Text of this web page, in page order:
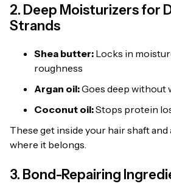
2. Deep Moisturizers for
Strands
Shea butter: Locks in
roughness
Argan oil:Goes deep without
Coconut oil:Stops protein
These get inside your hair shaft
where it belongs.
3. Bond-Repairing